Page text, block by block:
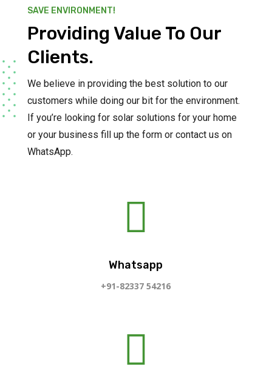
SAVE ENVIRONMENT!
Providing Value To Our
Clients.
We believe in providing the best solution to our
customers while doing our bit for the environment.
If you’re looking for solar solutions for your home
or your business fill up the form or contact us on
WhatsApp.

Whatsapp
+91-82337 54216
